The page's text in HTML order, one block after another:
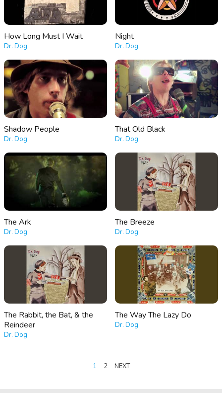
How Long Must I Wait
Dr. Dog
Night
Dr. Dog
Shadow People
Dr. Dog
That Old Black
Dr. Dog
The Ark
Dr. Dog
The Breeze
Dr. Dog
The Rabbit, the Bat, & the
Reindeer
Dr. Dog
The Way The Lazy Do
Dr. Dog
1 2 NEXT